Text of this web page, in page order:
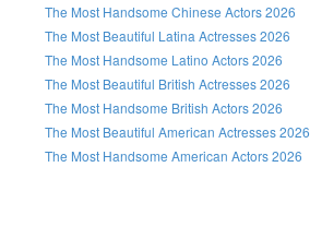
The Most Handsome Chinese Actors 2026
The Most Beautiful Latina Actresses 2026
The Most Handsome Latino Actors 2026
The Most Beautiful British Actresses 2026
The Most Handsome British Actors 2026
The Most Beautiful American Actresses 2026
The Most Handsome American Actors 2026